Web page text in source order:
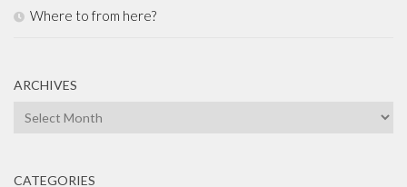
Where to from here?
ARCHIVES
Archives
CATEGORIES